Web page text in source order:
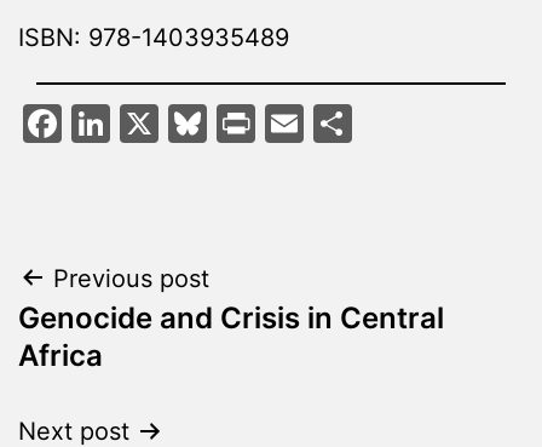
ISBN: 978-1403935489
Facebook
LinkedIn
X Bluesky
PrintEmail
Post
navigation
Previous post
Genocide and Crisis in Central
Africa
Next post